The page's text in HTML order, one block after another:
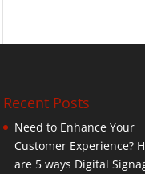
Recent Posts
Need to Enhance Your
Customer Experience?
are 5 ways Digital